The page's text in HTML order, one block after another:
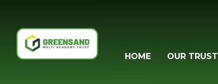
HOME OUR TRUST